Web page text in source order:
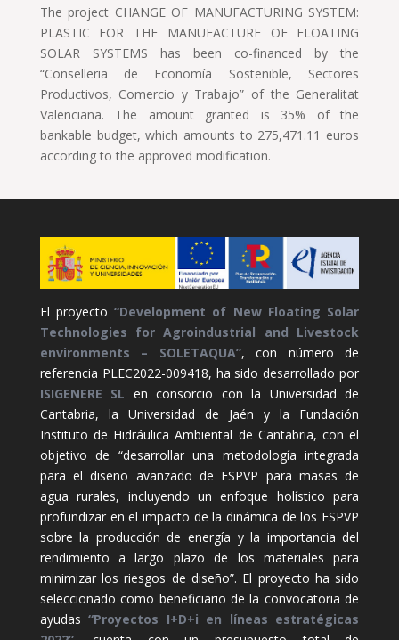
The project CHANGE OF MANUFACTURING SYSTEM:
PLASTIC FOR THE MANUFACTURE OF FLOATING
SOLAR SYSTEMS has been co-financed by the
“Conselleria de Economía Sostenible, Sectores
Productivos, Comercio y Trabajo” of the Generalitat
Valenciana. The amount granted is 35% of the
bankable budget, which amounts to 275,471.11 euros
according to the approved modification.
El proyecto“Development of New Floating Solar
Technologies for Agroindustrial and Livestock
environments – SOLETAQUA”, con número de
referencia PLEC2022-009418, ha sido desarrollado por
ISIGENERE SL en consorcio con la Universidad de
Cantabria, la Universidad de Jaén y la Fundación
Instituto de Hidráulica Ambiental de Cantabria, con el
objetivo de “desarrollar una metodología integrada
para el diseño avanzado de FSPVP para masas de
agua rurales, incluyendo un enfoque holístico para
profundizar en el impacto de la dinámica de los FSPVP
sobre la producción de energía y la importancia del
rendimiento a largo plazo de los materiales para
minimizar los riesgos de diseño”. El proyecto ha sido
seleccionado como beneficiario de la convocatoria de
ayudas“Proyectos I+D+i en líneas estratégicas